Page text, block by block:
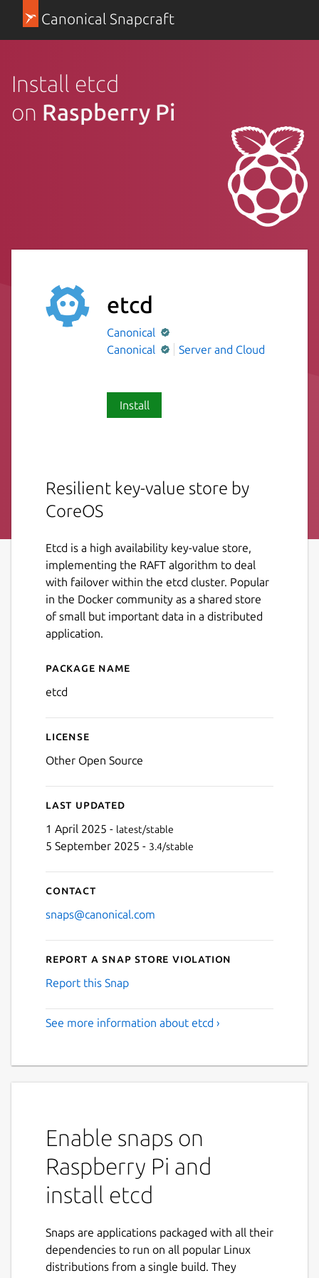
Canonical Snapcraft
Install etcd
on Raspberry Pi
etcd
Canonical
Canonical
Server and Cloud
Install
Resilient key-value store by
CoreOS
Etcd is a high availability key-value store,
implementing the RAFT algorithm to deal
with failover within the etcd cluster. Popular
in the Docker community as a shared store
of small but important data in a distributed
application.
Details for etcd
Package name
etcd
License
Other Open Source
Last updated
1 April 2025 - latest/stable
5 September 2025 - 3.4/stable
Contact
snaps@canonical.com
Report a Snap Store violation
Report this Snap
See more information about etcd ›
Enable snaps on
Raspberry Pi and
install etcd
Snaps are applications packaged with all their
dependencies to run on all popular Linux
distributions from a single build. They